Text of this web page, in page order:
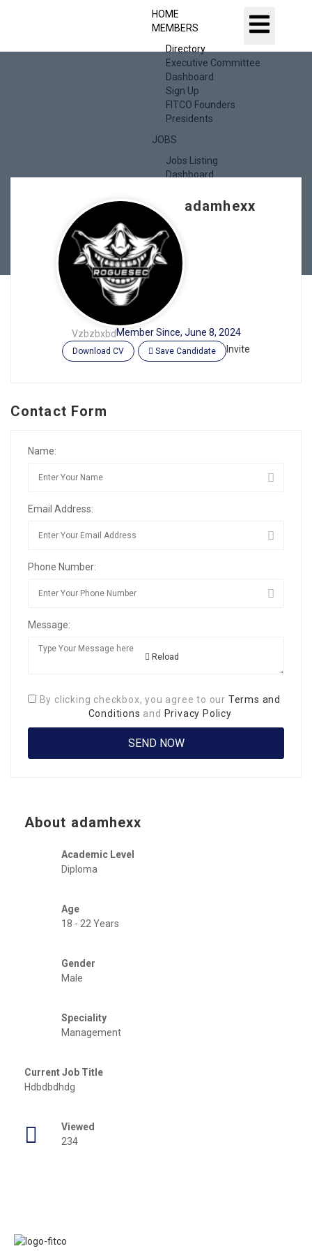
HOME
MEMBERS
Directory
Executive Committee
Dashboard
Sign Up
FITCO Founders
Presidents
JOBS
Jobs Listing
Dashboard
ABOUT US
CONTACT US
adamhexx
Vzbzbxbd Member Since, June 8, 2024
Download CV Save Candidate Invite
Contact Form
Name:
Email Address:
Phone Number:
Message:
Reload
By clicking checkbox, you agree to our Terms and
Conditions and Privacy Policy
About adamhexx
Academic Level
Diploma
Age
18 - 22 Years
Gender
Male
Speciality
Management
Current Job Title
Hdbdbdhdg
Viewed
234